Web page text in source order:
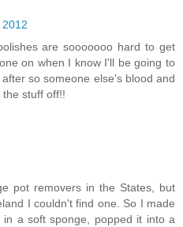
are sooooooo hard to get
on when I know I'll be going to
so someone else's blood and
stuff off!!
pot removers in the States, but
I couldn't find one. So I made
a soft sponge, popped it into a